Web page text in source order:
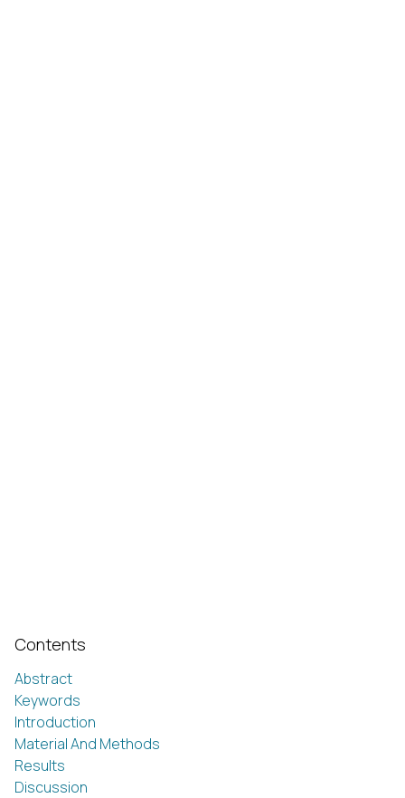
Contents
Abstract
Keywords
Introduction
Material And Methods
Results
Discussion